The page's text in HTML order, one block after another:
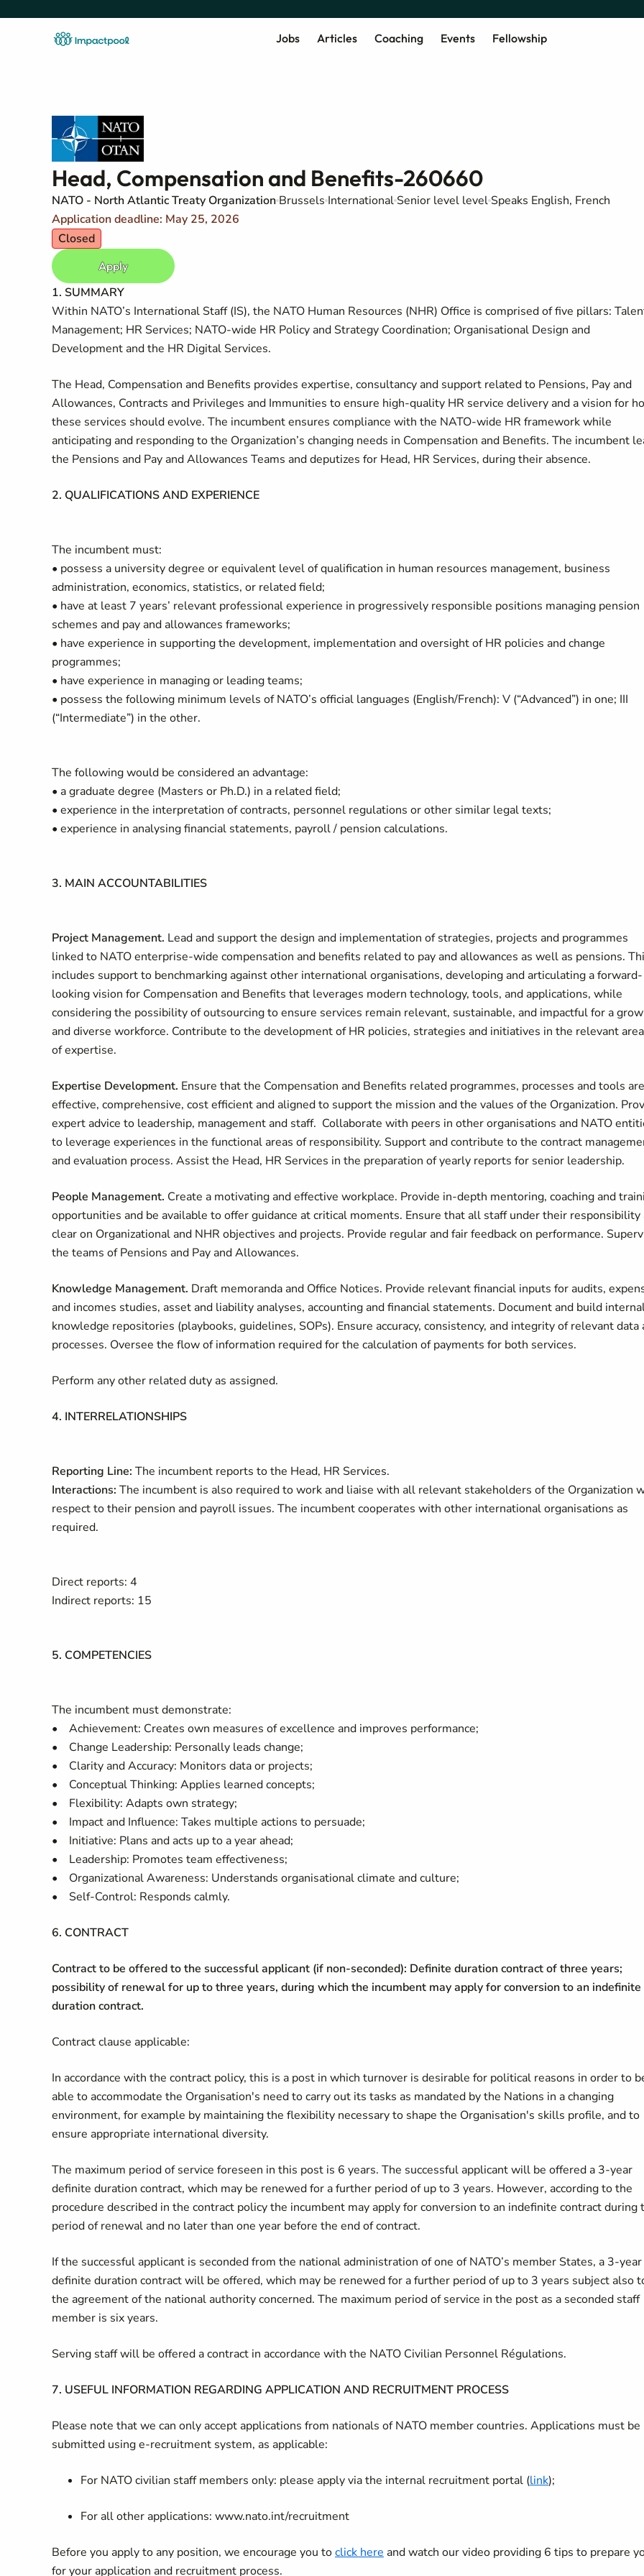
Jobs Articles Coaching Events Fellowship
Head, Compensation and Benefits-260660
NATO - North Atlantic Treaty Organization Brussels International Senior level level Speaks English, French
Application deadline: May 25, 2026
Closed
Apply
1. SUMMARY
Within NATO’s International Staff (IS), the NATO Human Resources (NHR) Office is comprised of five pillars:
Management; HR Services; NATO-wide HR Policy and Strategy Coordination; Organisational Design and
Development and the HR Digital Services.
The Head, Compensation and Benefits provides expertise, consultancy and support related to Pensions, Pay and
Allowances, Contracts and Privileges and Immunities to ensure high-quality HR service delivery and a vision for
these services should evolve. The incumbent ensures compliance with the NATO-wide HR framework while
anticipating and responding to the Organization’s changing needs in Compensation and Benefits. The incumbent
the Pensions and Pay and Allowances Teams and deputizes for Head, HR Services, during their absence.
2. QUALIFICATIONS AND EXPERIENCE
The incumbent must:
• possess a university degree or equivalent level of qualification in human resources management, business
administration, economics, statistics, or related field;
• have at least 7 years’ relevant professional experience in progressively responsible positions managing pension
schemes and pay and allowances frameworks;
• have experience in supporting the development, implementation and oversight of HR policies and change
programmes;
• have experience in managing or leading teams;
• possess the following minimum levels of NATO’s official languages (English/French): V (“Advanced”) in one; III
(“Intermediate”) in the other.
The following would be considered an advantage:
• a graduate degree (Masters or Ph.D.) in a related field;
• experience in the interpretation of contracts, personnel regulations or other similar legal texts;
• experience in analysing financial statements, payroll / pension calculations.
3. MAIN ACCOUNTABILITIES
Project Management. Lead and support the design and implementation of strategies, projects and programmes
linked to NATO enterprise-wide compensation and benefits related to pay and allowances as well as pensions.
includes support to benchmarking against other international organisations, developing and articulating a forward-
looking vision for Compensation and Benefits that leverages modern technology, tools, and applications, while
considering the possibility of outsourcing to ensure services remain relevant, sustainable, and impactful for a
and diverse workforce. Contribute to the development of HR policies, strategies and initiatives in the relevant
of expertise.
Expertise Development. Ensure that the Compensation and Benefits related programmes, processes and tools are
effective, comprehensive, cost efficient and aligned to support the mission and the values of the Organization.
expert advice to leadership, management and staff. Collaborate with peers in other organisations and NATO
to leverage experiences in the functional areas of responsibility. Support and contribute to the contract
and evaluation process. Assist the Head, HR Services in the preparation of yearly reports for senior leadership.
People Management. Create a motivating and effective workplace. Provide in-depth mentoring, coaching and
opportunities and be available to offer guidance at critical moments. Ensure that all staff under their responsibility
clear on Organizational and NHR objectives and projects. Provide regular and fair feedback on performance.
the teams of Pensions and Pay and Allowances.
Knowledge Management. Draft memoranda and Office Notices. Provide relevant financial inputs for audits,
and incomes studies, asset and liability analyses, accounting and financial statements. Document and build
knowledge repositories (playbooks, guidelines, SOPs). Ensure accuracy, consistency, and integrity of relevant data
processes. Oversee the flow of information required for the calculation of payments for both services.
Perform any other related duty as assigned.
4. INTERRELATIONSHIPS
Reporting Line: The incumbent reports to the Head, HR Services.
Interactions: The incumbent is also required to work and liaise with all relevant stakeholders of the Organization
respect to their pension and payroll issues. The incumbent cooperates with other international organisations as
required.
Direct reports: 4
Indirect reports: 15
5. COMPETENCIES
The incumbent must demonstrate:
• Achievement: Creates own measures of excellence and improves performance;
• Change Leadership: Personally leads change;
• Clarity and Accuracy: Monitors data or projects;
• Conceptual Thinking: Applies learned concepts;
• Flexibility: Adapts own strategy;
• Impact and Influence: Takes multiple actions to persuade;
• Initiative: Plans and acts up to a year ahead;
• Leadership: Promotes team effectiveness;
• Organizational Awareness: Understands organisational climate and culture;
• Self-Control: Responds calmly.
6. CONTRACT
Contract to be offered to the successful applicant (if non-seconded): Definite duration contract of three years;
possibility of renewal for up to three years, during which the incumbent may apply for conversion to an indefinite
duration contract.
Contract clause applicable:
In accordance with the contract policy, this is a post in which turnover is desirable for political reasons in order to
able to accommodate the Organisation's need to carry out its tasks as mandated by the Nations in a changing
environment, for example by maintaining the flexibility necessary to shape the Organisation's skills profile, and to
ensure appropriate international diversity.
The maximum period of service foreseen in this post is 6 years. The successful applicant will be offered a 3-year
definite duration contract, which may be renewed for a further period of up to 3 years. However, according to the
procedure described in the contract policy the incumbent may apply for conversion to an indefinite contract during
period of renewal and no later than one year before the end of contract.
If the successful applicant is seconded from the national administration of one of NATO’s member States, a 3-year
definite duration contract will be offered, which may be renewed for a further period of up to 3 years subject also
the agreement of the national authority concerned. The maximum period of service in the post as a seconded staff
member is six years.
Serving staff will be offered a contract in accordance with the NATO Civilian Personnel Régulations.
7. USEFUL INFORMATION REGARDING APPLICATION AND RECRUITMENT PROCESS
Please note that we can only accept applications from nationals of NATO member countries. Applications must be
submitted using e-recruitment system, as applicable:
For NATO civilian staff members only: please apply via the internal recruitment portal (link);
For all other applications: www.nato.int/recruitment
Before you apply to any position, we encourage you toclick here and watch our video providing 6 tips to prepare
for your application and recruitment process.